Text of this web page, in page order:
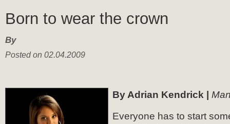
Born to wear the crown
By
Posted on 02.04.2009
By Adrian Kendrick |
Everyone has to start